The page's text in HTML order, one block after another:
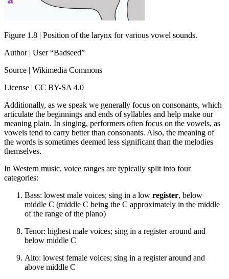
Figure 1.8 | Position of the larynx for various vowel sounds.
Author | User “Badseed”
Source | Wikimedia Commons
License | CC BY-SA 4.0
Additionally, as we speak we generally focus on consonants, which
articulate the beginnings and ends of syllables and help make our
meaning plain. In singing, performers often focus on the vowels, as
vowels tend to carry better than consonants. Also, the meaning of
the words is sometimes deemed less significant than the melodies
themselves.
In Western music, voice ranges are typically split into four
categories:
Bass: lowest male voices; sing in a low register, below
middle C (middle C being the C approximately in the middle
of the range of the piano)
Tenor: highest male voices; sing in a register around and
below middle C
Alto: lowest female voices; sing in a register around and
above middle C